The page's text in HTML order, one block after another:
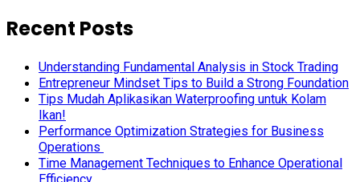
Recent Posts
Understanding Fundamental Analysis in Stock Trading
Entrepreneur Mindset Tips to Build a Strong Foundation
Tips Mudah Aplikasikan Waterproofing untuk Kolam
Ikan!
Performance Optimization Strategies for Business
Operations
Time Management Techniques to Enhance Operational